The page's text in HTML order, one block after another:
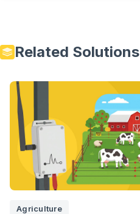
Related Solutions
Agriculture